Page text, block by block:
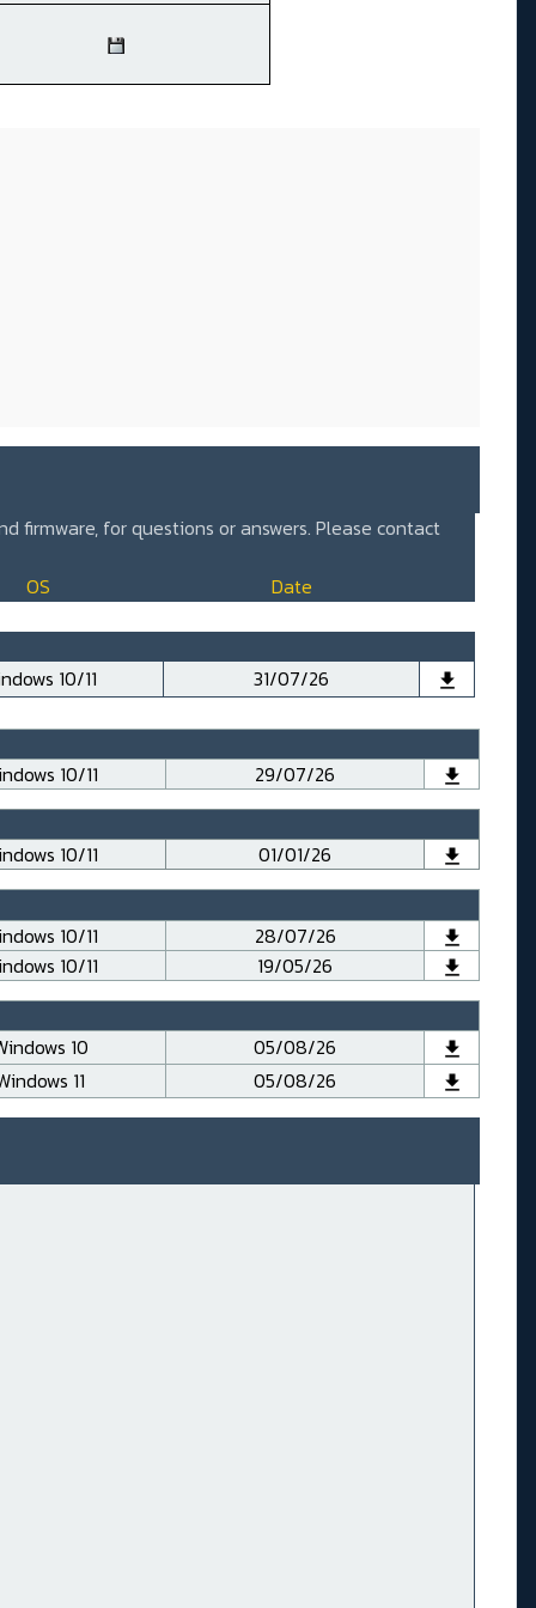
firmware, for questions or answers. Please contact
OS Date
10/11 31/07/26
10/11 29/07/26
10/11 01/01/26
10/11
28/07/26
10/11
19/05/26
10
05/08/26
11
05/08/26